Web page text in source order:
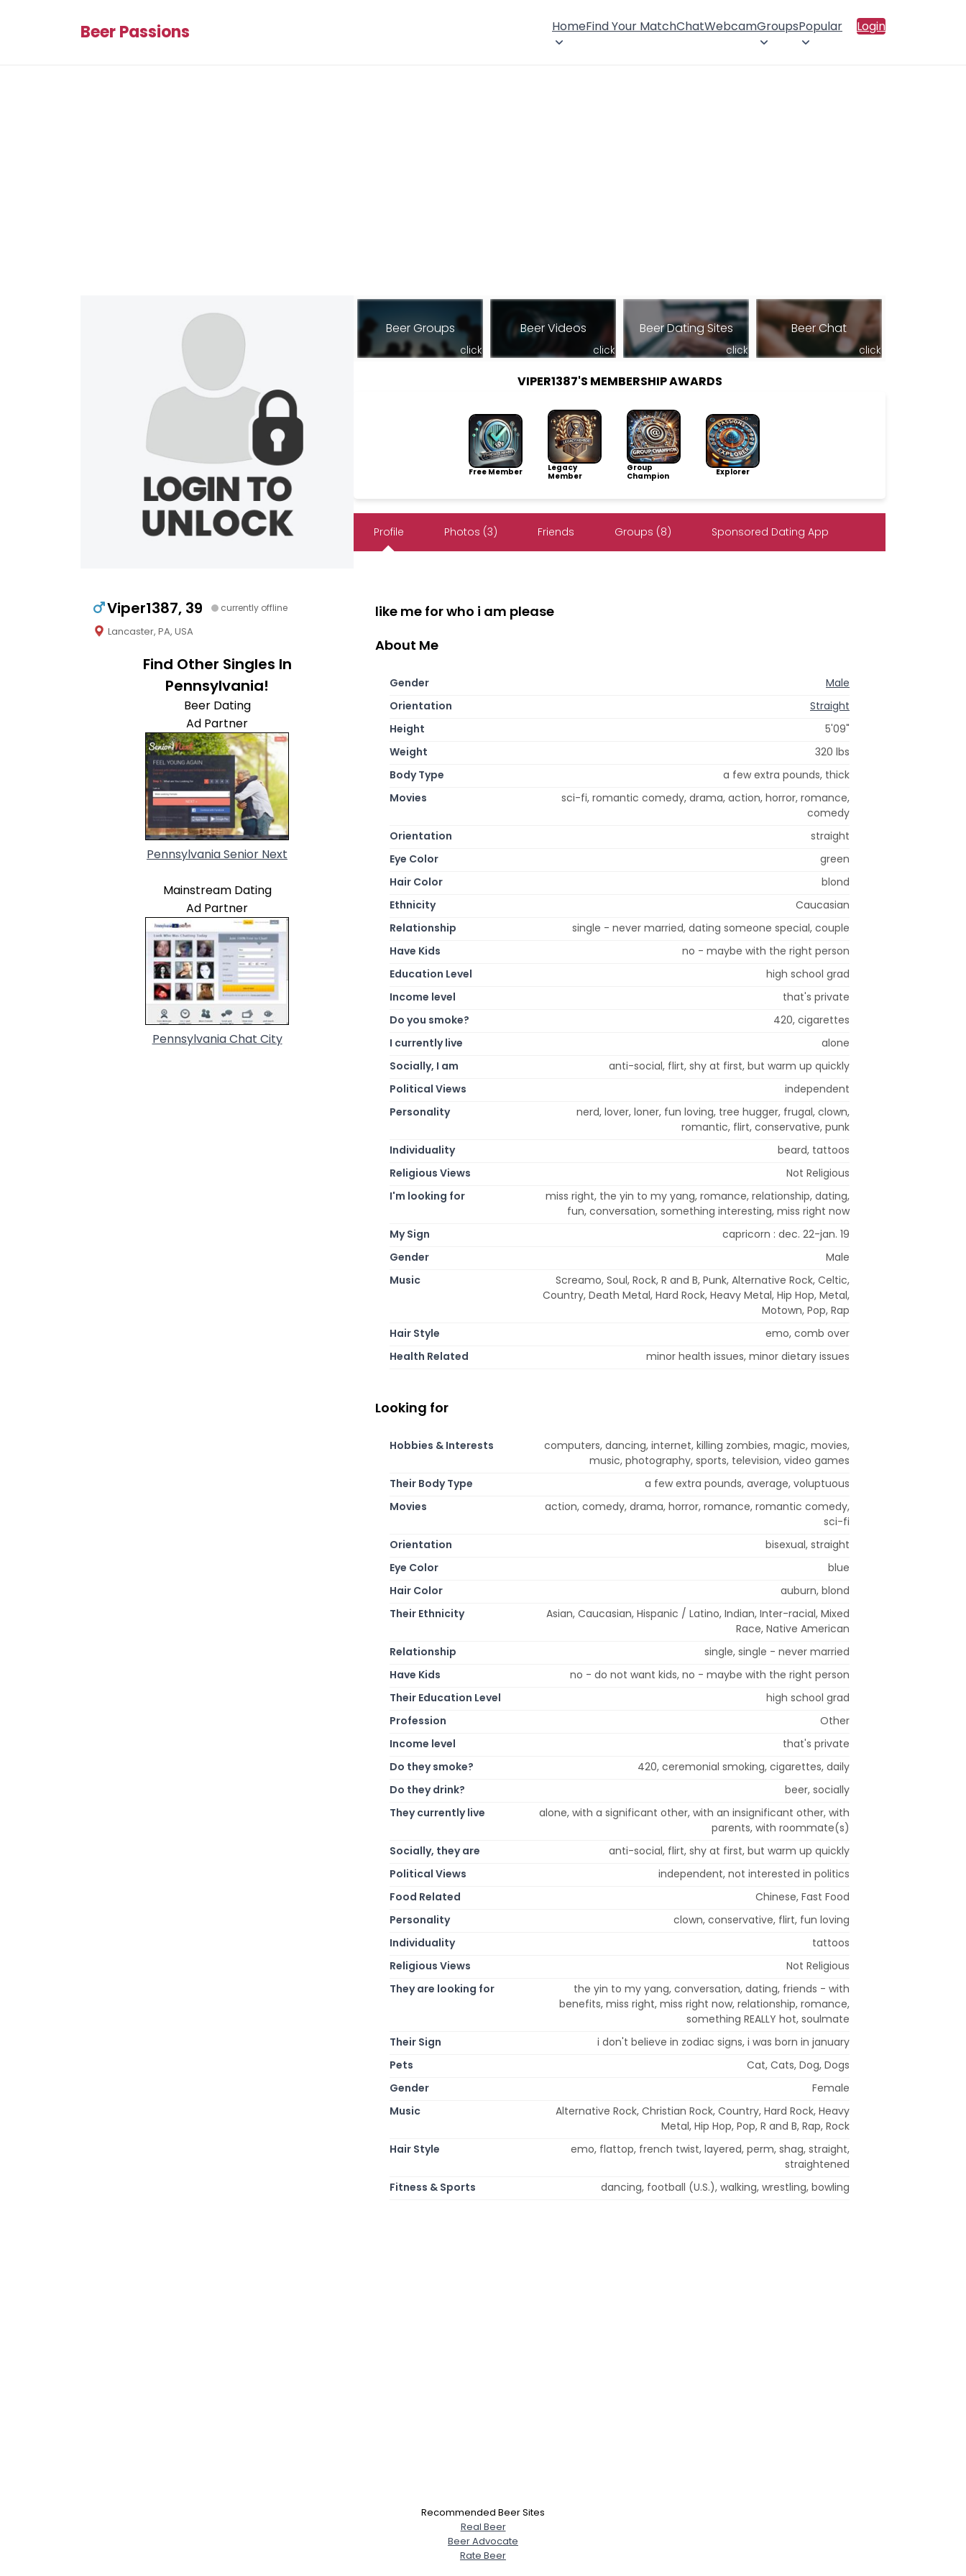
Beer Passions HomeFind Your MatchChatWebcamGroupsPopular Login
Viper1387, 39 currently offline
Lancaster, PA, USA
Find Other Singles In
Pennsylvania!
Beer Dating
Ad Partner
Pennsylvania Senior Next
Mainstream Dating
Ad Partner
Pennsylvania Chat City
Beer Groups
click
Beer Videos
click
Beer Dating Sites
click
Beer Chat
click
VIPER1387'S MEMBERSHIP AWARDS
Free Member
Legacy
Member
Group
Champion
Explorer
Profile Photos (3) Friends Groups (8) Sponsored Dating App
like me for who i am please
About Me
Gender
Male
Orientation
Straight
Height
5'09"
Weight
320 lbs
Body Type
a few extra pounds, thick
Movies
sci-fi, romantic comedy, drama, action, horror, romance,
comedy
Orientation
straight
Eye Color
green
Hair Color
blond
Ethnicity
Caucasian
Relationship
single - never married, dating someone special, couple
Have Kids
no - maybe with the right person
Education Level
high school grad
Income level
that's private
Do you smoke?
420, cigarettes
I currently live
alone
Socially, I am
anti-social, flirt, shy at first, but warm up quickly
Political Views
independent
Personality
nerd, lover, loner, fun loving, tree hugger, frugal, clown,
romantic, flirt, conservative, punk
Individuality
beard, tattoos
Religious Views
Not Religious
I'm looking for
miss right, the yin to my yang, romance, relationship, dating,
fun, conversation, something interesting, miss right now
My Sign
capricorn : dec. 22-jan. 19
Gender
Male
Music
Screamo, Soul, Rock, R and B, Punk, Alternative Rock, Celtic,
Country, Death Metal, Hard Rock, Heavy Metal, Hip Hop, Metal,
Motown, Pop, Rap
Hair Style
emo, comb over
Health Related
minor health issues, minor dietary issues
Looking for
Hobbies & Interests
computers, dancing, internet, killing zombies, magic, movies,
music, photography, sports, television, video games
Their Body Type
a few extra pounds, average, voluptuous
Movies
action, comedy, drama, horror, romance, romantic comedy,
sci-fi
Orientation
bisexual, straight
Eye Color
blue
Hair Color
auburn, blond
Their Ethnicity
Asian, Caucasian, Hispanic / Latino, Indian, Inter-racial, Mixed
Race, Native American
Relationship
single, single - never married
Have Kids
no - do not want kids, no - maybe with the right person
Their Education Level
high school grad
Profession
Other
Income level
that's private
Do they smoke?
420, ceremonial smoking, cigarettes, daily
Do they drink?
beer, socially
They currently live
alone, with a significant other, with an insignificant other, with
parents, with roommate(s)
Socially, they are
anti-social, flirt, shy at first, but warm up quickly
Political Views
independent, not interested in politics
Food Related
Chinese, Fast Food
Personality
clown, conservative, flirt, fun loving
Individuality
tattoos
Religious Views
Not Religious
They are looking for
the yin to my yang, conversation, dating, friends - with
benefits, miss right, miss right now, relationship, romance,
something REALLY hot, soulmate
Their Sign
i don't believe in zodiac signs, i was born in january
Pets
Cat, Cats, Dog, Dogs
Gender
Female
Music
Alternative Rock, Christian Rock, Country, Hard Rock, Heavy
Metal, Hip Hop, Pop, R and B, Rap, Rock
Hair Style
emo, flattop, french twist, layered, perm, shag, straight,
straightened
Fitness & Sports
dancing, football (U.S.), walking, wrestling, bowling
Recommended Beer Sites
Real Beer
Beer Advocate
Rate Beer